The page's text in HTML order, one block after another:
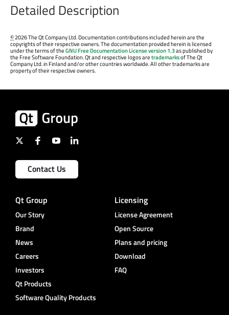
Detailed Description
©2026 The Qt Company Ltd. Documentation contributions included herein are the
copyrights of their respective owners. The documentation provided herein is licensed
under the terms of theGNU Free Documentation License version 1.3as published by
the Free Software Foundation. Qt and respective logos aretrademarksof The Qt
Company Ltd. in Finland and/or other countries worldwide. All other trademarks are
property of their respective owners.
Contact Us
Qt Group
Our Story
Brand
News
Careers
Investors
Qt Products
Software Quality Products
Licensing
License Agreement
Open Source
Plans and pricing
Download
FAQ